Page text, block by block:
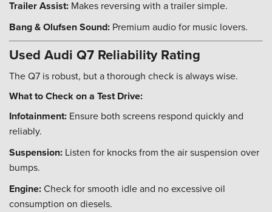
Trailer Assist: Makes reversing with a trailer simple.
Bang & Olufsen Sound: Premium audio for music lovers.
Used Audi Q7 Reliability Rating
The Q7 is robust, but a thorough check is always wise.
What to Check on a Test Drive:
Infotainment: Ensure both screens respond quickly and
reliably.
Suspension: Listen for knocks from the air suspension over
bumps.
Engine:Check for smooth idle and no excessive oil
consumption on diesels.